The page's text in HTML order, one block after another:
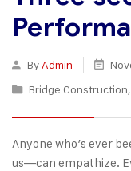
By Admin
Bridge Construction,
Anyone who’s ever
us—can empathize.